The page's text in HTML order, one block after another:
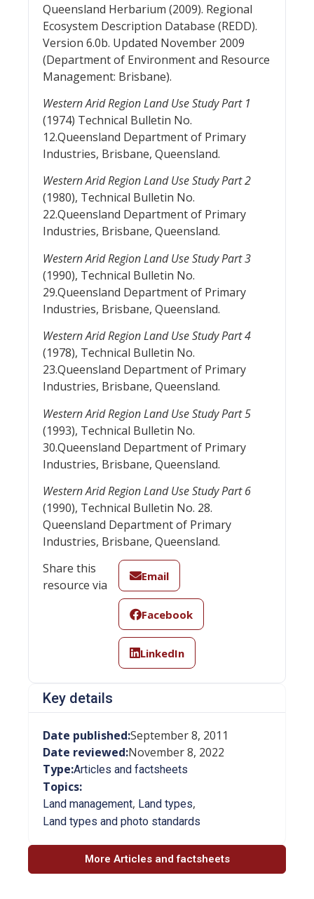
Queensland Herbarium (2009). Regional
Ecosystem Description Database (REDD).
Version 6.0b. Updated November 2009
(Department of Environment and Resource
Management: Brisbane).
Western Arid Region Land Use Study Part 1
(1974) Technical Bulletin No.
12.Queensland Department of Primary
Industries, Brisbane, Queensland.
Western Arid Region Land Use Study Part 2
(1980), Technical Bulletin No.
22.Queensland Department of Primary
Industries, Brisbane, Queensland.
Western Arid Region Land Use Study Part 3
(1990), Technical Bulletin No.
29.Queensland Department of Primary
Industries, Brisbane, Queensland.
Western Arid Region Land Use Study Part 4
(1978), Technical Bulletin No.
23.Queensland Department of Primary
Industries, Brisbane, Queensland.
Western Arid Region Land Use Study Part 5
(1993), Technical Bulletin No.
30.Queensland Department of Primary
Industries, Brisbane, Queensland.
Western Arid Region Land Use Study Part 6
(1990), Technical Bulletin No. 28.
Queensland Department of Primary
Industries, Brisbane, Queensland.
Share this
resource via
Email
Facebook
LinkedIn
Key details
Date published:September 8, 2011
Date reviewed:November 8, 2022
Type:Articles and factsheets
Topics:
Land management, Land types,
Land types and photo standards
More Articles and factsheets